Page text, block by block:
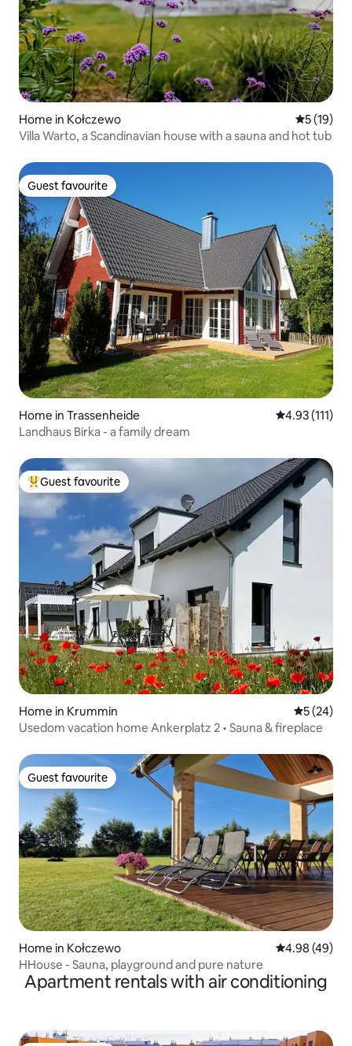
Home in Kołczewo 5 out of 5
5 (19)
Villa Warto, a Scandinavian house with a sauna and hot tub
Guest favourite
Guest favourite
Home in Trassenheide 4.93 out of 5
4.93 (111)
Landhaus Birka - a family dream
Top guest favourite
Guest favourite
Home in Krummin 5 out of 5
5 (24)
Usedom vacation home Ankerplatz 2 • Sauna & fireplace
Guest favourite
Guest favourite
Home in Kołczewo 4.98 out of 5
4.98 (49)
HHouse - Sauna, playground and pure nature
Apartment rentals with air conditioning